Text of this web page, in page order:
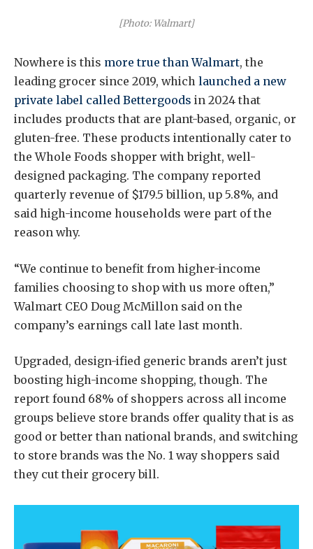
[Photo: Walmart]
Nowhere is this more true than Walmart, the
leading grocer since 2019, which launched a new
private label called Bettergoods in 2024 that
includes products that are plant-based, organic, or
gluten-free. These products intentionally cater to
the Whole Foods shopper with bright, well-
designed packaging. The company reported
quarterly revenue of $179.5 billion, up 5.8%, and
said high-income households were part of the
reason why.
“We continue to benefit from higher-income
families choosing to shop with us more often,”
Walmart CEO Doug McMillon said on the
company’s earnings call late last month.
Upgraded, design-ified generic brands aren’t just
boosting high-income shopping, though. The
report found 68% of shoppers across all income
groups believe store brands offer quality that is as
good or better than national brands, and switching
to store brands was the No. 1 way shoppers said
they cut their grocery bill.